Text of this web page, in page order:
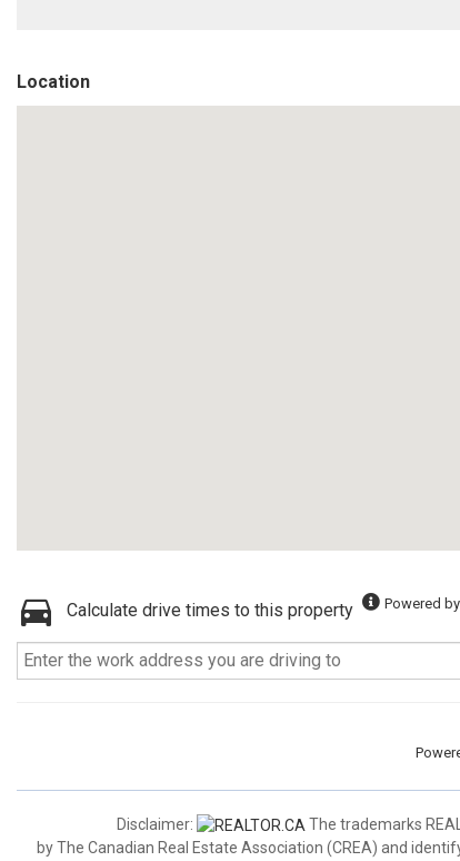
Location
Calculate drive times to this property Powered
Disclaimer:
The trademarks
by The Canadian Real Estate Association (CREA) and